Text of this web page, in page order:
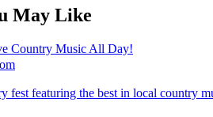
May Like
Country Music All Day!
fest featuring the best in local country